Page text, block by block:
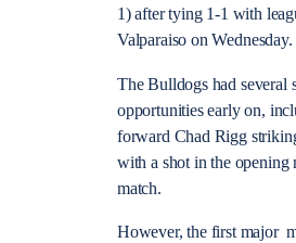
1) after tying 1-1 with
Valparaiso on Wednesday.
The Bulldogs had several
opportunities early on,
forward Chad Rigg
with a shot in the opening
match.
However, the first major